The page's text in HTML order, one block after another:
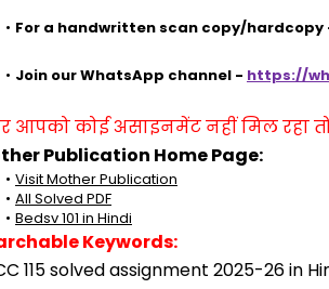
For a handwritten scan copy/hardcopy
Join our WhatsApp channel - https://
आपको कोई असाइनमेंट नहीं मिल रहा
Publication Home Page:
Visit Mother Publication
All Solved PDF
Bedsv 101 in Hindi
Keywords:
115 solved assignment 2025-26 in